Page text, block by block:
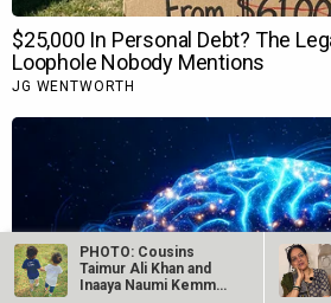
PHOTO: Cousins
Taimur Ali Khan and
Inaaya Naumi Kemmu